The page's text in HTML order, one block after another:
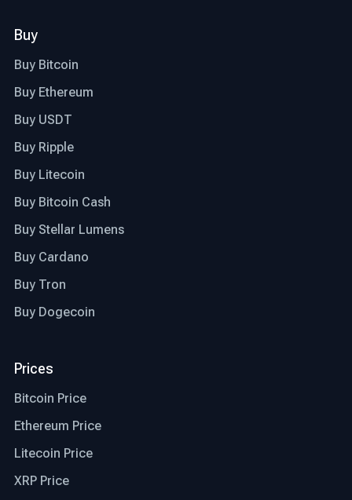
Buy
Buy Bitcoin
Buy Ethereum
Buy USDT
Buy Ripple
Buy Litecoin
Buy Bitcoin Cash
Buy Stellar Lumens
Buy Cardano
Buy Tron
Buy Dogecoin
Prices
Bitcoin Price
Ethereum Price
Litecoin Price
XRP Price